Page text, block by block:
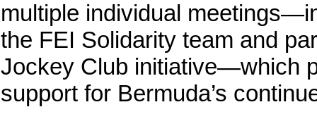
multiple individual
the FEI Solidarity team and
Jockey Club initiative—which
support for Bermuda’s